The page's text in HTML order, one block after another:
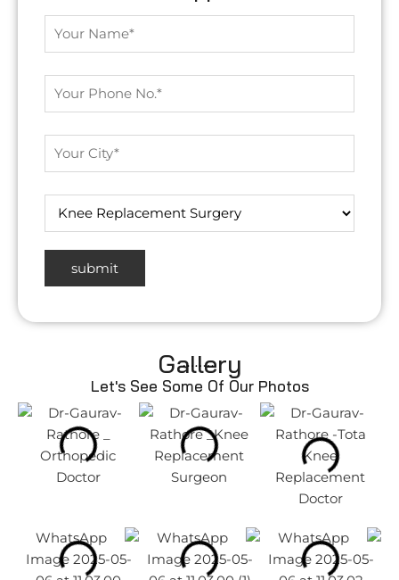
Gallery
Let's See Some Of Our Photos